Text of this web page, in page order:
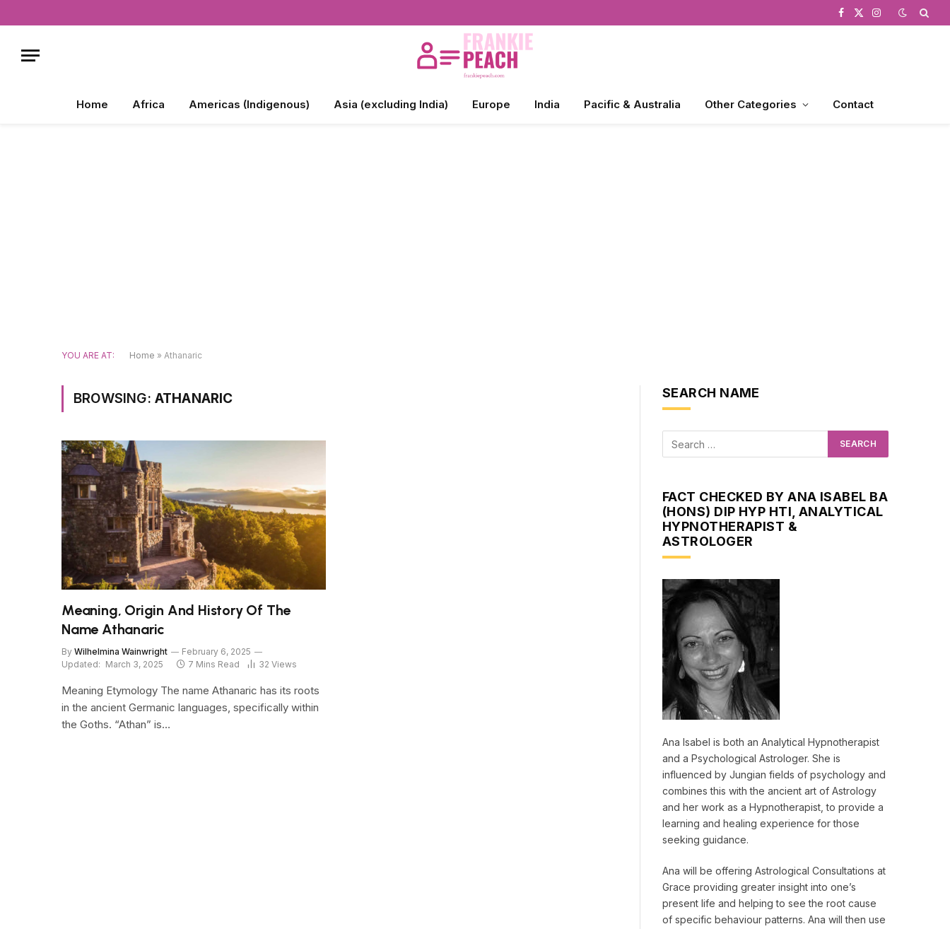
Facebook
X
Instagram
Home Africa Americas (Indigenous) Asia (excluding India) Europe India Pacific & Australia Other Categories Contact
YOU ARE AT: Home » Athanaric
BROWSING: ATHANARIC
Meaning, Origin And History Of The
Name Athanaric
By Wilhelmina Wainwright
February 6, 2025
Updated: March 3, 2025 7 Mins Read 32 Views
Meaning Etymology The name Athanaric has its roots
in the ancient Germanic languages, specifically within
the Goths. “Athan” is…
SEARCH NAME
FACT CHECKED BY ANA ISABEL BA
(HONS) DIP HYP HTI, ANALYTICAL
HYPNOTHERAPIST &
ASTROLOGER
Ana Isabel is both an Analytical Hypnotherapist
and a Psychological Astrologer. She is
influenced by Jungian fields of psychology and
combines this with the ancient art of Astrology
and her work as a Hypnotherapist, to provide a
learning and healing experience for those
seeking guidance.
Ana will be offering Astrological Consultations at
Grace providing greater insight into one’s
present life and helping to see the root cause
of specific behaviour patterns. Ana will then use